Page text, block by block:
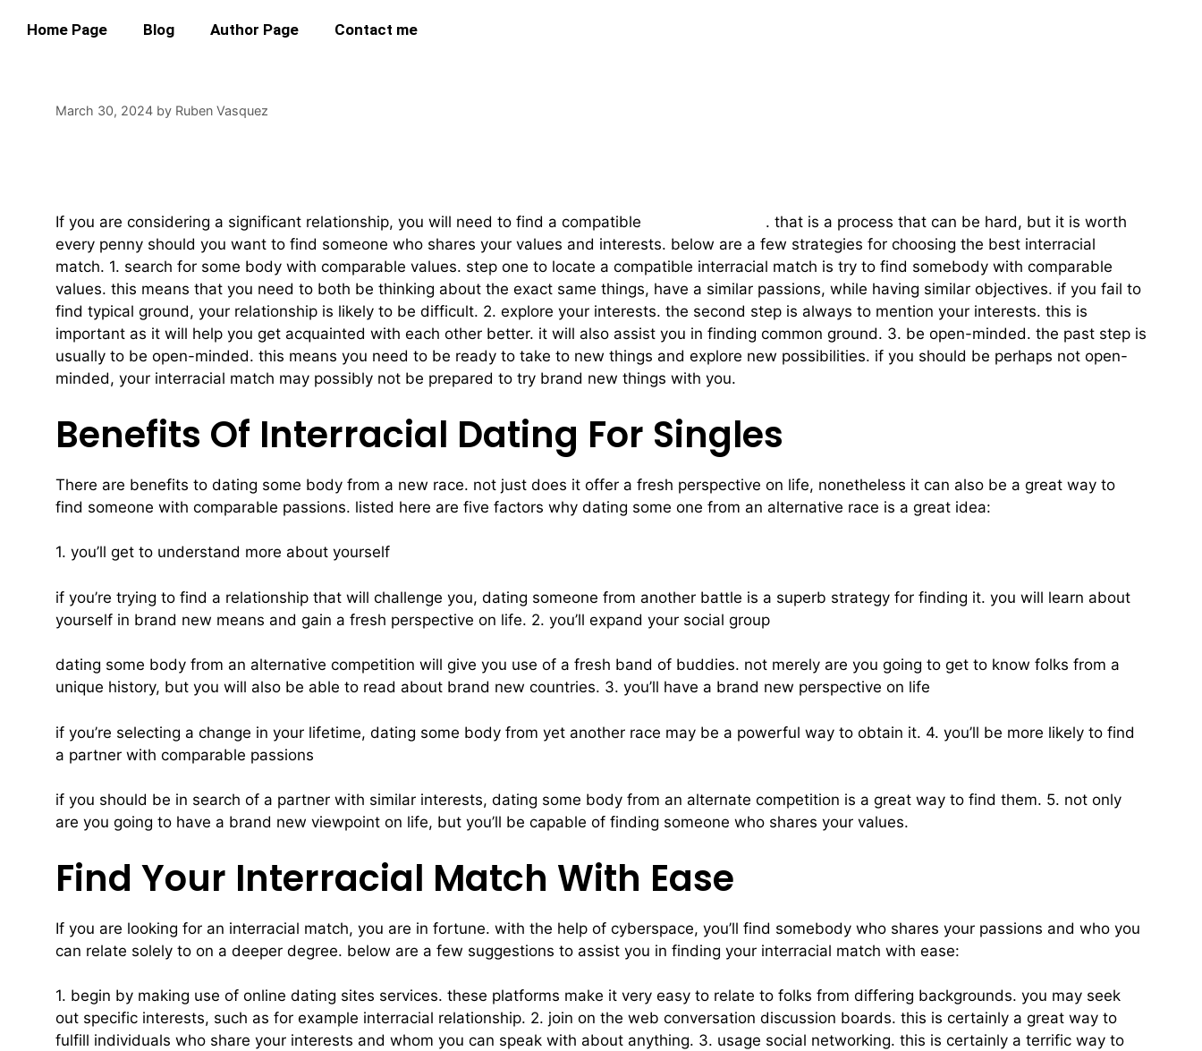
Home Page Blog Author Page Contact me
March 30, 2024 by Ruben Vasquez
If you are considering a significant relationship, you will need to find a compatible
. that is a process that can be hard, but it is worth
every penny should you want to find someone who shares your values and interests. below are a few strategies for choosing the best interracial
match. 1. search for some body with comparable values. step one to locate a compatible interracial match is try to find somebody with comparable
values. this means that you need to both be thinking about the exact same things, have a similar passions, while having similar objectives. if you fail to
find typical ground, your relationship is likely to be difficult. 2. explore your interests. the second step is always to mention your interests. this is
important as it will help you get acquainted with each other better. it will also assist you in finding common ground. 3. be open-minded. the past step is
usually to be open-minded. this means you need to be ready to take to new things and explore new possibilities. if you should be perhaps not open-
minded, your interracial match may possibly not be prepared to try brand new things with you.
Benefits Of Interracial Dating For Singles
There are benefits to dating some body from a new race. not just does it offer a fresh perspective on life, nonetheless it can also be a great way to
find someone with comparable passions. listed here are five factors why dating some one from an alternative race is a great idea:
1. you’ll get to understand more about yourself
if you’re trying to find a relationship that will challenge you, dating someone from another battle is a superb strategy for finding it. you will learn about
yourself in brand new means and gain a fresh perspective on life. 2. you’ll expand your social group
dating some body from an alternative competition will give you use of a fresh band of buddies. not merely are you going to get to know folks from a
unique history, but you will also be able to read about brand new countries. 3. you’ll have a brand new perspective on life
if you’re selecting a change in your lifetime, dating some body from yet another race may be a powerful way to obtain it. 4. you’ll be more likely to find
a partner with comparable passions
if you should be in search of a partner with similar interests, dating some body from an alternate competition is a great way to find them. 5. not only
are you going to have a brand new viewpoint on life, but you’ll be capable of finding someone who shares your values.
Find Your Interracial Match With Ease
If you are looking for an interracial match, you are in fortune. with the help of cyberspace, you’ll find somebody who shares your passions and who you
can relate solely to on a deeper degree. below are a few suggestions to assist you in finding your interracial match with ease:
1. begin by making use of online dating sites services. these platforms make it very easy to relate to folks from differing backgrounds. you may seek
out specific interests, such as for example interracial relationship. 2. join on the web conversation discussion boards. this is certainly a great way to
fulfill individuals who share your interests and whom you can speak with about anything. 3. usage social networking. this is certainly a terrific way to